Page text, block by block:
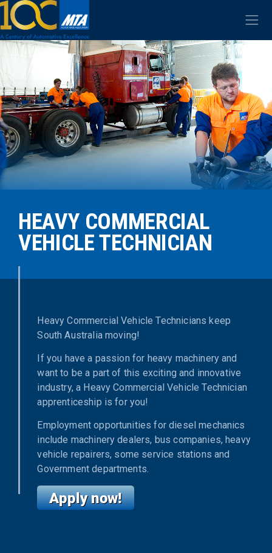
HEAVY COMMERCIAL
VEHICLE TECHNICIAN
Heavy Commercial Vehicle Technicians keep
South Australia moving!
If you have a passion for heavy machinery and
want to be a part of this exciting and innovative
industry, a Heavy Commercial Vehicle Technician
apprenticeship is for you!
Employment opportunities for diesel mechanics
include machinery dealers, bus companies, heavy
vehicle repairers, some service stations and
Government departments.